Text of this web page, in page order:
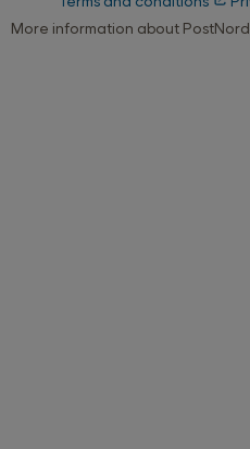
More information about